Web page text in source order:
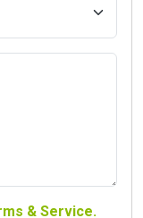
& Service.